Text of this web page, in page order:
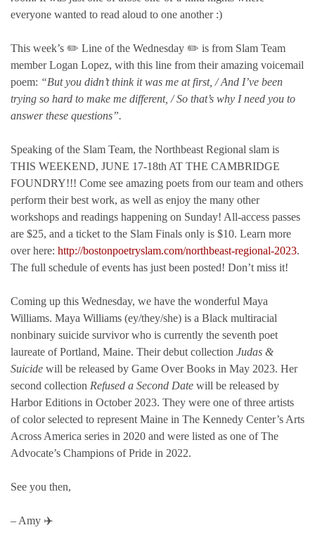
everyone wanted to read aloud to one another :)
This week’s ✏️ Line of the Wednesday ✏️ is from Slam Team
member Logan Lopez, with this line from their amazing voicemail
poem: “But you didn’t think it was me at first, / And I’ve been
trying so hard to make me different, / So that’s why I need you to
answer these questions”.
Speaking of the Slam Team, the Northbeast Regional slam is
THIS WEEKEND, JUNE 17-18th AT THE CAMBRIDGE
FOUNDRY!!! Come see amazing poets from our team and others
perform their best work, as well as enjoy the many other
workshops and readings happening on Sunday! All-access passes
are $25, and a ticket to the Slam Finals only is $10. Learn more
over here: http://bostonpoetryslam.com/northbeast-regional-2023.
The full schedule of events has just been posted! Don’t miss it!
Coming up this Wednesday, we have the wonderful Maya
Williams. Maya Williams (ey/they/she) is a Black multiracial
nonbinary suicide survivor who is currently the seventh poet
laureate of Portland, Maine. Their debut collection Judas &
Suicide will be released by Game Over Books in May 2023. Her
second collection Refused a Second Date will be released by
Harbor Editions in October 2023. They were one of three artists
of color selected to represent Maine in The Kennedy Center’s Arts
Across America series in 2020 and were listed as one of The
Advocate’s Champions of Pride in 2022.
See you then,
– Amy ✈️